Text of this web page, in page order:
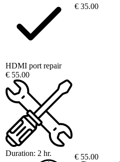
€ 35.00
HDMI port repair
€ 55.00
Duration: 2 hr.
€ 55.00